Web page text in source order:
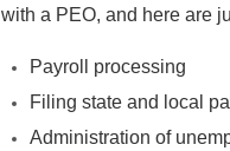
with a PEO, and here are
Payroll processing
Filing state and local
Administration of